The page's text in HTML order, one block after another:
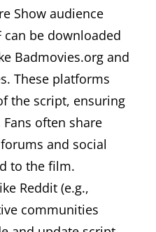
Show audience
be downloaded
Badmovies.org and
These platforms
the script, ensuring
often share
and social
to the film.
Reddit (e.g.,
communities